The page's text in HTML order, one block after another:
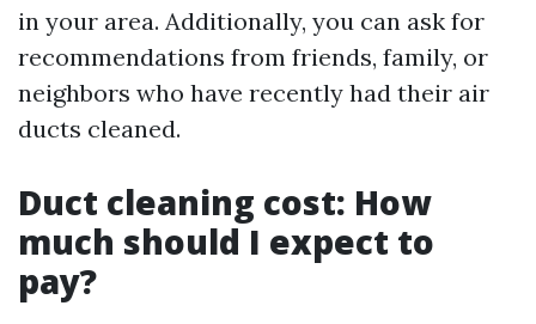
in your area. Additionally, you can ask for
recommendations from friends, family, or
neighbors who have recently had their air
ducts cleaned.
Duct cleaning cost: How
much should I expect to
pay?